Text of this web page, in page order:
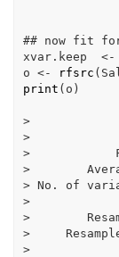
## now fit
xvar.keep <-
o <- rfsrc
print (o)
>
>
>
>
> No. of
>
>
>
>